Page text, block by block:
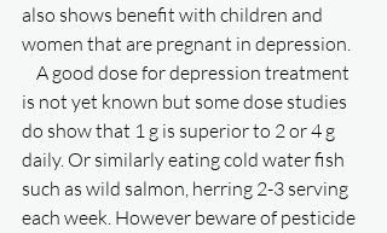
also shows benefit with children and
women that are pregnant in depression.
is not yet known but some dose studies
do show that 1 g is superior to 2 or 4 g
daily. Or similarly eating cold water fish
such as wild salmon, herring 2-3 serving
each week. However beware of pesticide